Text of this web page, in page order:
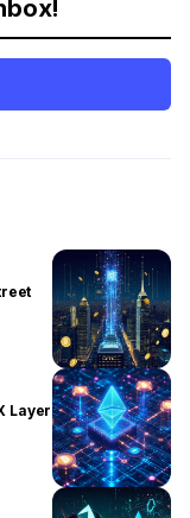
Layer